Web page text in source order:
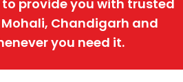
to provide you with trusted
Chandigarh and
you need it.